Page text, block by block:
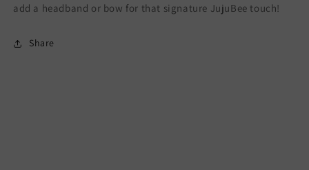
add a headband or bow for that signature JujuBee touch!
Share